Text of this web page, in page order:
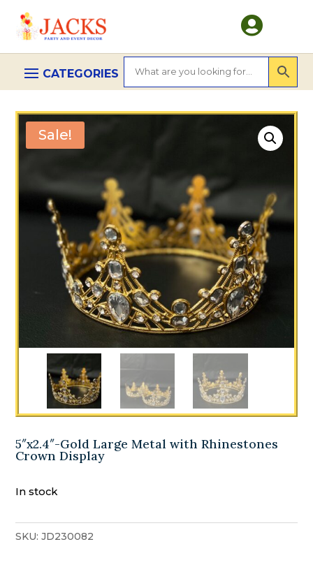

Sale!
5″x2.4″-Gold Large Metal with Rhinestones
Crown Display
In stock
SKU:JD230082